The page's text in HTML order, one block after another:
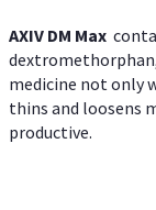
AXIV DM Max
medicine not only
thins and loosens
productive.